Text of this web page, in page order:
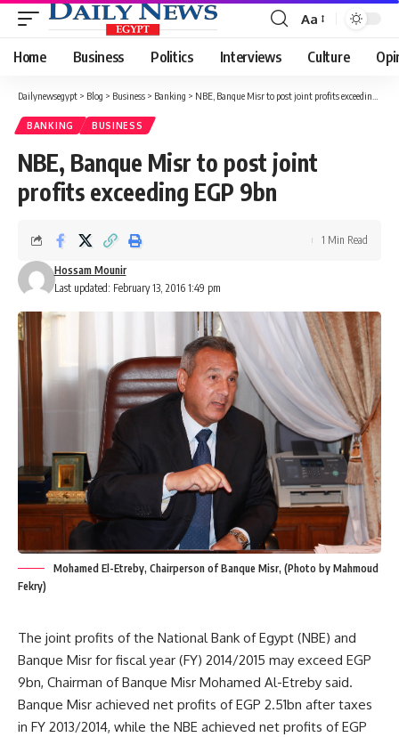
Font
Resizer
Aa
Home Business Politics Interviews Culture
Dailynewsegypt > Blog > Business > Banking > NBE, Banque Misr to post joint profits exceeding EGP 9bn
BANKING BUSINESS
NBE, Banque Misr to post joint
profits exceeding EGP 9bn
Last updated: February 13, 2016 1:49 pm
Hossam Mounir
1 Min Read
Mohamed El-Etreby, Chairperson of Banque Misr, (Photo by Mahmoud
Fekry)
The joint profits of the National Bank of Egypt (NBE) and
Banque Misr for fiscal year (FY) 2014/2015 may exceed EGP
9bn, Chairman of Banque Misr Mohamed Al-Etreby said.
Banque Misr achieved net profits of EGP 2.51bn after taxes
in FY 2013/2014, while the NBE achieved net profits of EGP